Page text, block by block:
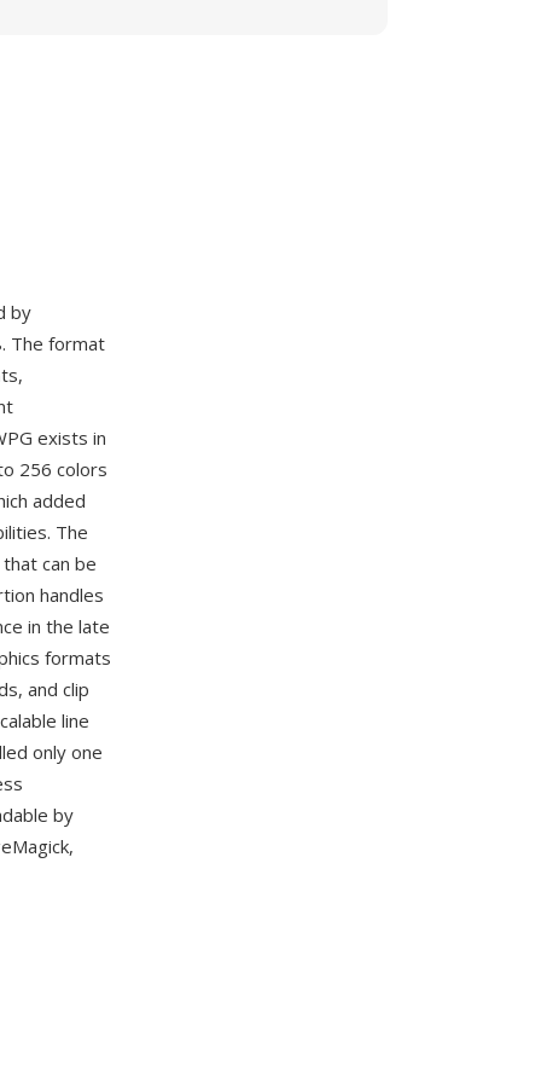
by
The format
exists in
256 colors
added
The
can be
handles
in the late
formats
and clip
line
only one
by